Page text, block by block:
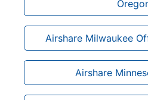
Airshare Milwaukee
Airshare